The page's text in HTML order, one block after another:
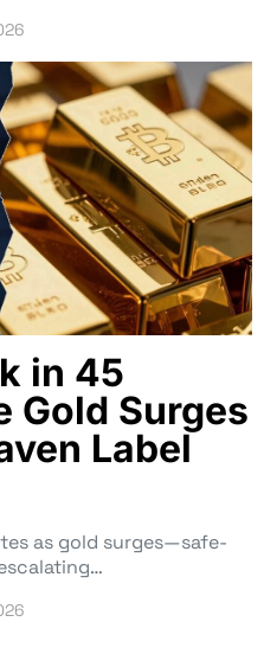
in 45
Gold Surges
Label
as gold surges—safe-